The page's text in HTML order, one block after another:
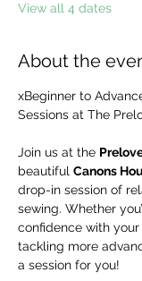
View all 4 dates
About the
xBeginner to
Sessions at The
Join us at the
beautiful Canons
drop-in session of
sewing. Whether
confidence with
tackling more
a session for you!